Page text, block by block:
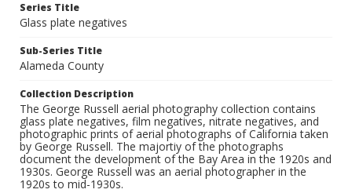
Series Title
Glass plate negatives
Sub-Series Title
Alameda County
Collection Description
The George Russell aerial photography collection contains
glass plate negatives, film negatives, nitrate negatives, and
photographic prints of aerial photographs of California taken
by George Russell. The majortiy of the photographs
document the development of the Bay Area in the 1920s and
1930s. George Russell was an aerial photographer in the
1920s to mid-1930s.